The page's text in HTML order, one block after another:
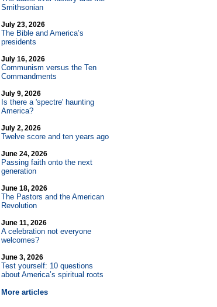
Smithsonian
July 23, 2026
The Bible and America’s
presidents
July 16, 2026
Communism versus the Ten
Commandments
July 9, 2026
Is there a 'spectre' haunting
America?
July 2, 2026
Twelve score and ten years ago
June 24, 2026
Passing faith onto the next
generation
June 18, 2026
The Pastors and the American
Revolution
June 11, 2026
A celebration not everyone
welcomes?
June 3, 2026
Test yourself: 10 questions
about America’s spiritual roots
More articles